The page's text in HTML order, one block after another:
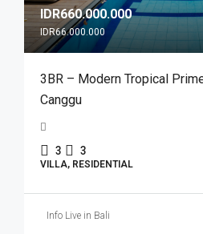
IDR660.000.000
IDR66.000.000
3BR – Modern Tropical
Canggu
3 3
VILLA, RESIDENTIAL
Info Live in Bali